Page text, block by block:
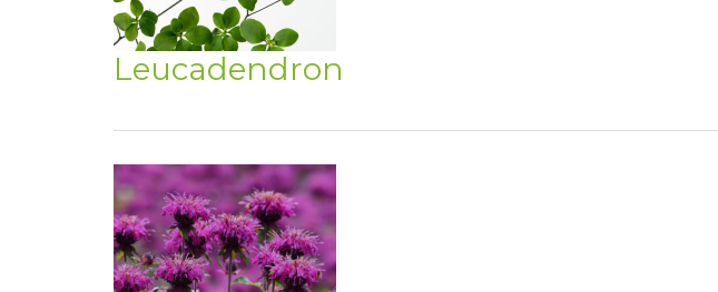
Leucadendron